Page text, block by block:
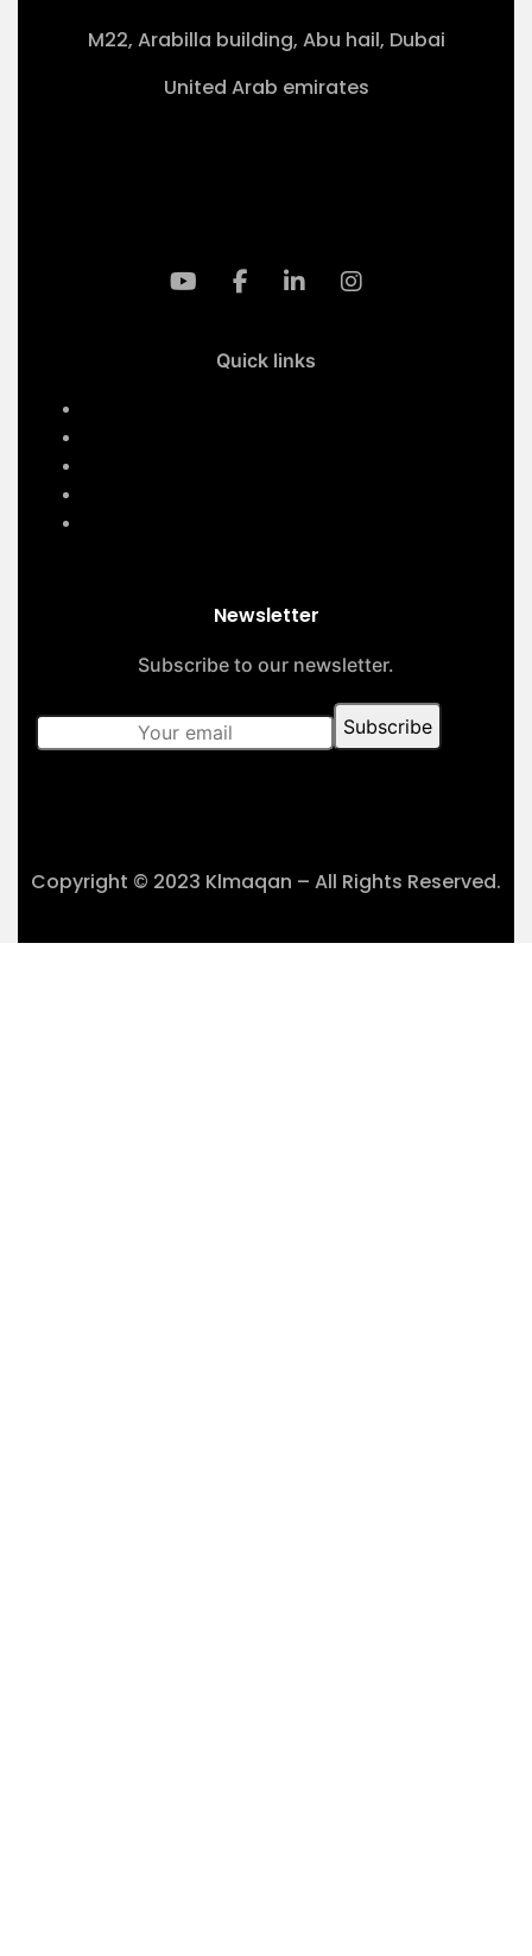
M22, Arabilla building, Abu hail, Dubai
United Arab emirates
Quick links
Newsletter
Subscribe to our newsletter.
Copyright © 2023 Klmaqan – All Rights Reserved.